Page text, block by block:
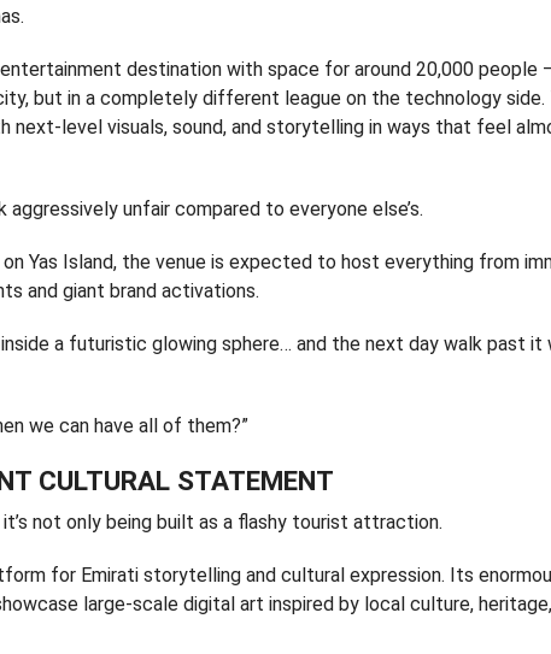
destination with space for around 20,000 people
but in a completely different league on the technology side.
level visuals, sound, and storytelling in ways that feel
unfair compared to everyone else’s.
on Yas Island, the venue is expected to host everything from
and giant brand activations.
a futuristic glowing sphere… and the next day walk past it
we can have all of them?”
CULTURAL STATEMENT
not only being built as a flashy tourist attraction.
for Emirati storytelling and cultural expression. Its
large-scale digital art inspired by local culture,